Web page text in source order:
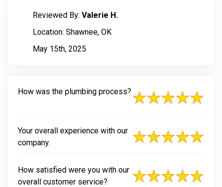
Reviewed By: Valerie H.
Location: Shawnee, OK
May 15th, 2025
How was the plumbing process?
Your overall experience with our
company.
How satisfied were you with our
overall customer service?